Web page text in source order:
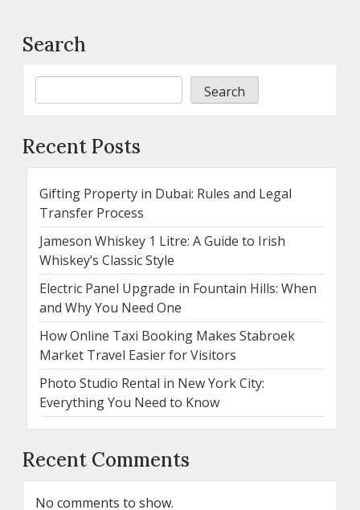
Search
Search
Recent Posts
Gifting Property in Dubai: Rules and Legal
Transfer Process
Jameson Whiskey 1 Litre: A Guide to Irish
Whiskey’s Classic Style
Electric Panel Upgrade in Fountain Hills: When
and Why You Need One
How Online Taxi Booking Makes Stabroek
Market Travel Easier for Visitors
Photo Studio Rental in New York City:
Everything You Need to Know
Recent Comments
No comments to show.